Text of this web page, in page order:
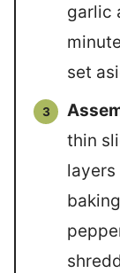
garlic
set
thin
layers